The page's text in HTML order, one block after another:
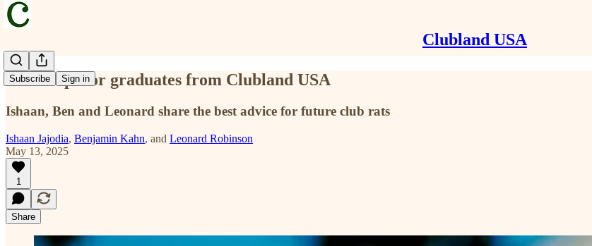
Clubland USA
Subscribe Sign in
Three tips for graduates from Clubland USA
Ishaan, Ben and Leonard share the best advice for future club rats
Ishaan Jajodia, Benjamin Kahn, and Leonard Robinson
May 13, 2025
1
Share